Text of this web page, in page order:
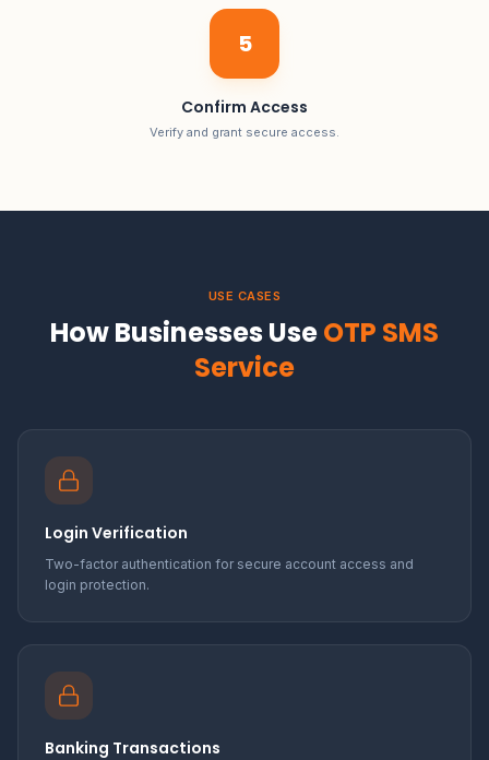
5
Confirm Access
Verify and grant secure access.
USE CASES
How Businesses UseOTP SMS
Service
Login Verification
Two-factor authentication for secure account access and
login protection.
Banking Transactions